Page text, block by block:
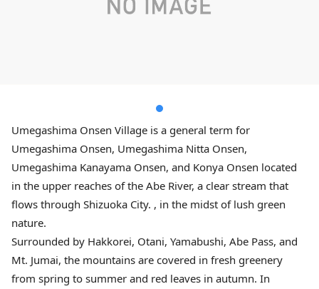
Umegashima Onsen Village is a general term for
Umegashima Onsen, Umegashima Nitta Onsen,
Umegashima Kanayama Onsen, and Konya Onsen located
in the upper reaches of the Abe River, a clear stream that
flows through Shizuoka City. , in the midst of lush green
nature.
Surrounded by Hakkorei, Otani, Yamabushi, Abe Pass, and
Mt. Jumai, the mountains are covered in fresh greenery
from spring to summer and red leaves in autumn. In